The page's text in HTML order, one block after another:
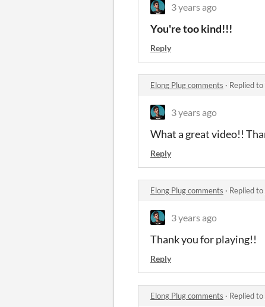
3 years ago
You're too kind!!!
Reply
Elong Plug comments · Replied to
3 years ago
What a great video!!
Reply
Elong Plug comments · Replied to
3 years ago
Thank you for playing!!
Reply
Elong Plug comments · Replied to